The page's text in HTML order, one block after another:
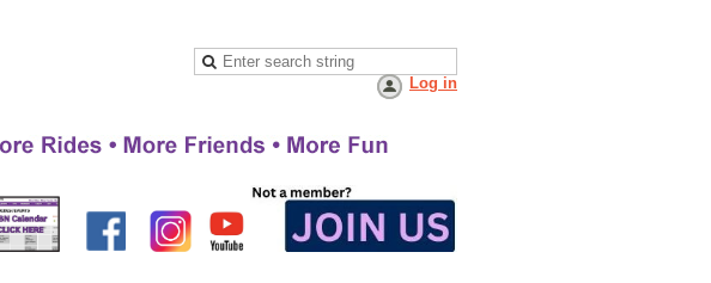
Log in